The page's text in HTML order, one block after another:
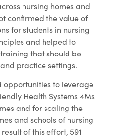
nursing homes and
confirmed the value of
for students in nursing
and helped to
that should be
practice settings.
opportunities to leverage
Health Systems 4Ms
and for scaling the
and schools of nursing
of this effort, 591